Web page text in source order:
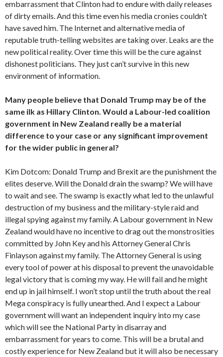
embarrassment that Clinton had to endure with daily releases
of dirty emails. And this time even his media cronies couldn’t
have saved him. The Internet and alternative media of
reputable truth-telling websites are taking over. Leaks are the
new political reality. Over time this will be the cure against
dishonest politicians. They just can’t survive in this new
environment of information.
Many people believe that Donald Trump may be of the
same ilk as Hillary Clinton. Would a Labour-led coalition
government in New Zealand really be a material
difference to your case or any significant improvement
for the wider public in general?
Kim Dotcom: Donald Trump and Brexit are the punishment the
elites deserve. Will the Donald drain the swamp? We will have
to wait and see. The swamp is exactly what led to the unlawful
destruction of my business and the military-style raid and
illegal spying against my family. A Labour government in New
Zealand would have no incentive to drag out the monstrosities
committed by John Key and his Attorney General Chris
Finlayson against my family. The Attorney General is using
every tool of power at his disposal to prevent the unavoidable
legal victory that is coming my way. He will fail and he might
end up in jail himself. I won’t stop until the truth about the real
Mega conspiracy is fully unearthed. And I expect a Labour
government will want an independent inquiry into my case
which will see the National Party in disarray and
embarrassment for years to come. This will be a brutal and
costly experience for New Zealand but it will also be necessary